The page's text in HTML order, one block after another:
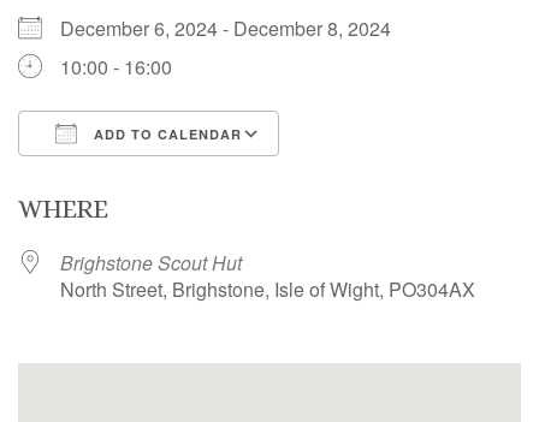
December 6, 2024 - December 8, 2024
10:00 - 16:00
ADD TO CALENDAR
WHERE
Brighstone Scout Hut
North Street, Brighstone, Isle of Wight, PO304AX